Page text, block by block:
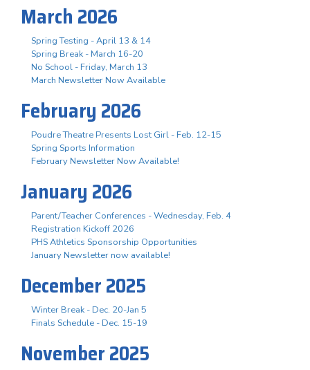
March 2026
Spring Testing - April 13 & 14
Spring Break - March 16-20
No School - Friday, March 13
March Newsletter Now Available
February 2026
Poudre Theatre Presents Lost Girl - Feb. 12-15
Spring Sports Information
February Newsletter Now Available!
January 2026
Parent/Teacher Conferences - Wednesday, Feb. 4
Registration Kickoff 2026
PHS Athletics Sponsorship Opportunities
January Newsletter now available!
December 2025
Winter Break - Dec. 20-Jan 5
Finals Schedule - Dec. 15-19
November 2025